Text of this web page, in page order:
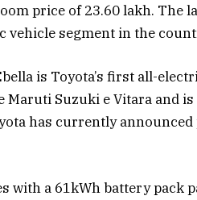
price of ₹23.60 lakh. The
vehicle segment in the
is Toyota’s first all-
Maruti Suzuki e Vitara and
has currently
with a 61kWh battery pack